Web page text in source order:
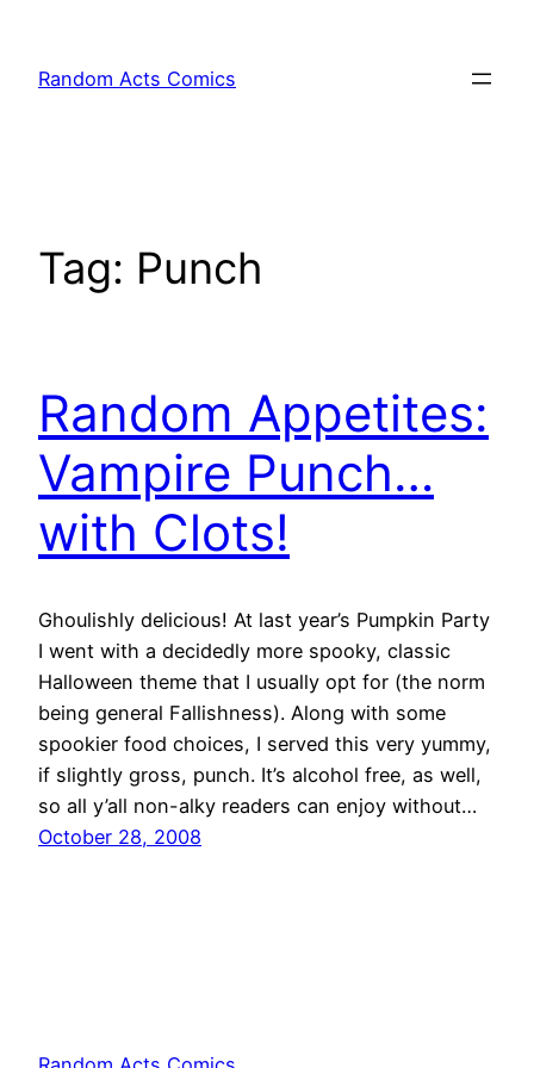
content
Random Acts Comics
Tag: Punch
Random Appetites:
Vampire Punch…
with Clots!
Ghoulishly delicious! At last year’s Pumpkin Party
I went with a decidedly more spooky, classic
Halloween theme that I usually opt for (the norm
being general Fallishness). Along with some
spookier food choices, I served this very yummy,
if slightly gross, punch. It’s alcohol free, as well,
so all y’all non-alky readers can enjoy without…
October 28, 2008